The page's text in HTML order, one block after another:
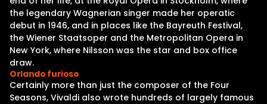
the legendary Wagnerian singer made her operatic
debut in 1946, and in places like the Bayreuth Festival,
the Wiener Staatsoper and the Metropolitan Opera in
New York, where Nilsson was the star and box office
draw.
Orlando furioso
Certainly more than just the composer of the Four
Seasons, Vivaldi also wrote hundreds of largely famous